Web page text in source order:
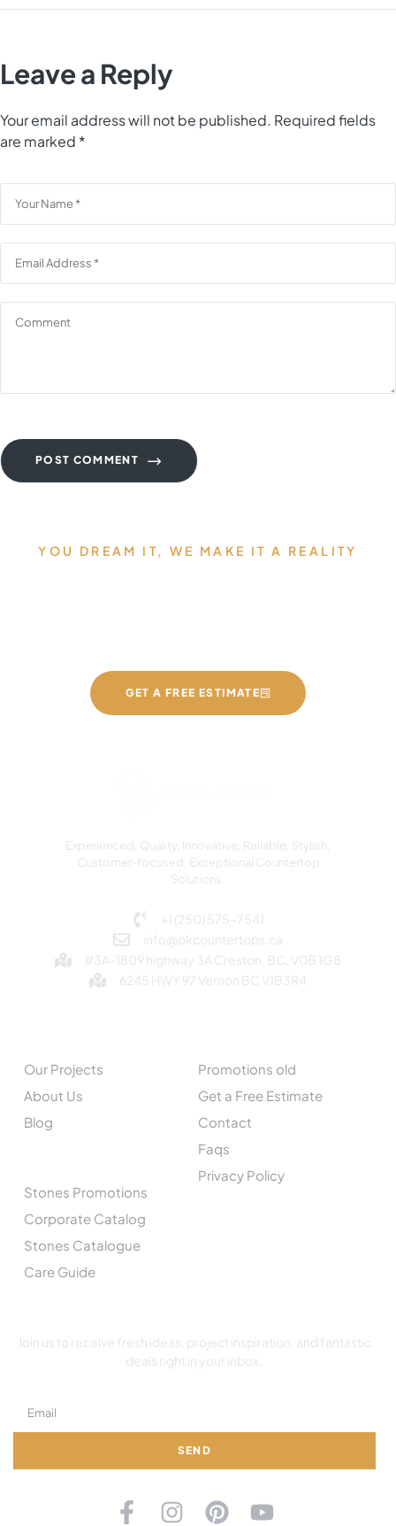
Leave a Reply
Your email address will not be published. Required fields
are marked *
POST COMMENT
YOU DREAM IT, WE MAKE IT A REALITY
GET A FREE ESTIMATE
Experienced, Quality, Innovative, Reliable, Stylish,
Customer-focused, Exceptional Countertop
Solutions.
+1 (250) 575-7541
info@okcountertops.ca
#3A-1809 highway 3A Creston, BC, V0B 1G8
6245 HWY 97 Vernon BC V1B3R4
Our Projects
About Us
Blog
Stones Promotions
Corporate Catalog
Stones Catalogue
Care Guide
Promotions old
Get a Free Estimate
Contact
Faqs
Privacy Policy
Join us to receive fresh ideas, project inspiration, and fantastic
deals right in your inbox.
SEND